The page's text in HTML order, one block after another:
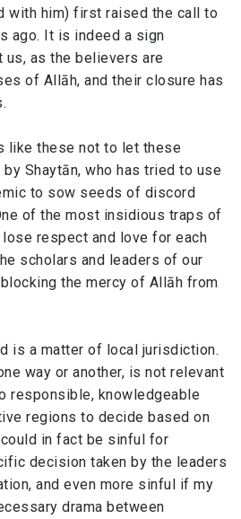
with him) first raised the call to
ago. It is indeed a sign
as the believers are
of Allāh, and their closure has
like these not to let these
Shaytān, who has tried to use
to sow seeds of discord
of the most insidious traps of
respect and love for each
scholars and leaders of our
the mercy of Allāh from
is a matter of local jurisdiction.
way or another, is not relevant
responsible, knowledgeable
regions to decide based on
in fact be sinful for
decision taken by the leaders
and even more sinful if my
drama between